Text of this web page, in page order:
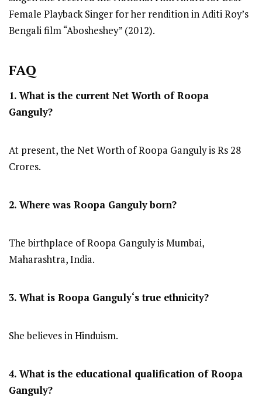
Female Playback Singer for her rendition in Aditi Roy’s
Bengali film “Abosheshey” (2012).
FAQ
1. What is the current Net Worth ofRoopa
Ganguly?
At present, the Net Worth of Roopa Ganguly is Rs 28
Crores.
2. Where was Roopa Gangulyborn?
The birthplace of Roopa Ganguly is Mumbai,
Maharashtra, India.
3. What is Roopa Ganguly‘s true ethnicity?
She believes in Hinduism.
4. What is the educational qualification ofRoopa
Ganguly?